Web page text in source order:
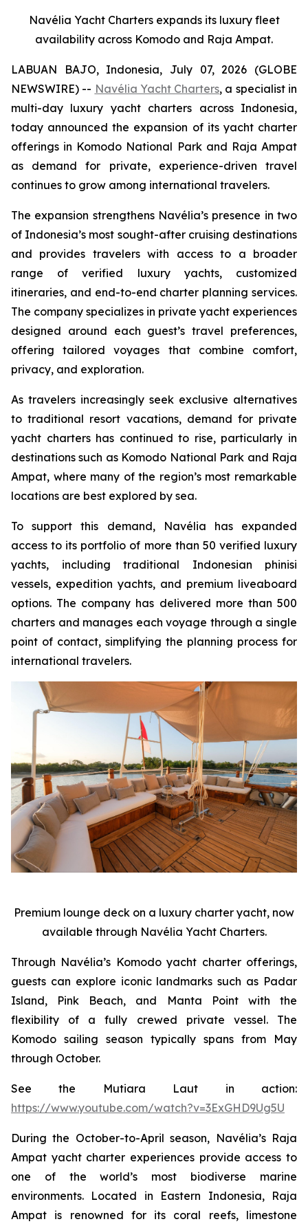
Navélia Yacht Charters expands its luxury fleet
availability across Komodo and Raja Ampat.
LABUAN BAJO, Indonesia, July 07, 2026 (GLOBE
NEWSWIRE) -- Navélia Yacht Charters, a specialist in
multi-day luxury yacht charters across Indonesia,
today announced the expansion of its yacht charter
offerings in Komodo National Park and Raja Ampat
as demand for private, experience-driven travel
continues to grow among international travelers.
The expansion strengthens Navélia’s presence in two
of Indonesia’s most sought-after cruising destinations
and provides travelers with access to a broader
range of verified luxury yachts, customized
itineraries, and end-to-end charter planning services.
The company specializes in private yacht experiences
designed around each guest’s travel preferences,
offering tailored voyages that combine comfort,
privacy, and exploration.
As travelers increasingly seek exclusive alternatives
to traditional resort vacations, demand for private
yacht charters has continued to rise, particularly in
destinations such as Komodo National Park and Raja
Ampat, where many of the region’s most remarkable
locations are best explored by sea.
To support this demand, Navélia has expanded
access to its portfolio of more than 50 verified luxury
yachts, including traditional Indonesian phinisi
vessels, expedition yachts, and premium liveaboard
options. The company has delivered more than 500
charters and manages each voyage through a single
point of contact, simplifying the planning process for
international travelers.
Premium lounge deck on a luxury charter yacht, now
available through Navélia Yacht Charters.
Through Navélia’s Komodo yacht charter offerings,
guests can explore iconic landmarks such as Padar
Island, Pink Beach, and Manta Point with the
flexibility of a fully crewed private vessel. The
Komodo sailing season typically spans from May
through October.
See the Mutiara Laut in action:
https://www.youtube.com/watch?v=3ExGHD9Ug5U
During the October-to-April season, Navélia’s Raja
Ampat yacht charter experiences provide access to
one of the world’s most biodiverse marine
environments. Located in Eastern Indonesia, Raja
Ampat is renowned for its coral reefs, limestone